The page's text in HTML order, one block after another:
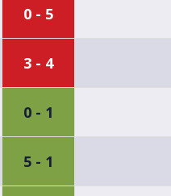
0 - 5
3 - 4
0 - 1
5 - 1